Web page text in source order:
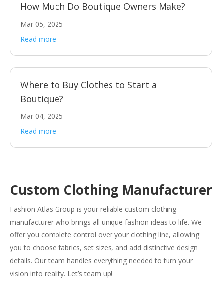
How Much Do Boutique Owners Make?
Mar 05, 2025
Read more
Where to Buy Clothes to Start a
Boutique?
Mar 04, 2025
Read more
Custom Clothing Manufacturer
Fashion Atlas Group is your reliable custom clothing
manufacturer who brings all unique fashion ideas to life. We
offer you complete control over your clothing line, allowing
you to choose fabrics, set sizes, and add distinctive design
details. Our team handles everything needed to turn your
vision into reality. Let’s team up!